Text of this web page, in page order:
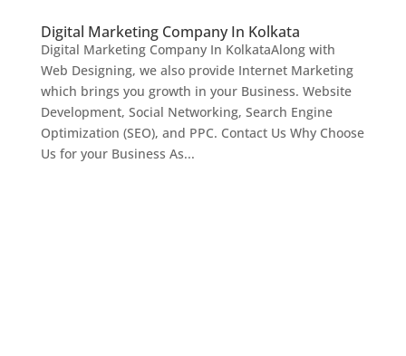
Digital Marketing Company In Kolkata
Digital Marketing Company In KolkataAlong with
Web Designing, we also provide Internet Marketing
which brings you growth in your Business. Website
Development, Social Networking, Search Engine
Optimization (SEO), and PPC. Contact Us Why Choose
Us for your Business As...